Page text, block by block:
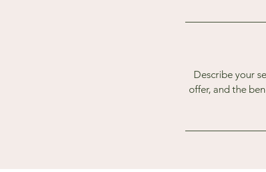
Describe your
offer, and the